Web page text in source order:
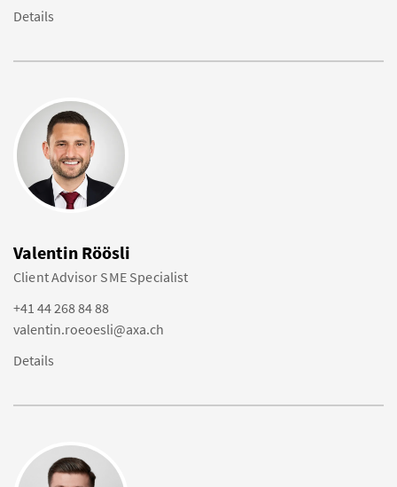
Details
Valentin Röösli
Client Advisor SME Specialist
+41 44 268 84 88
valentin.roeoesli@axa.ch
Details